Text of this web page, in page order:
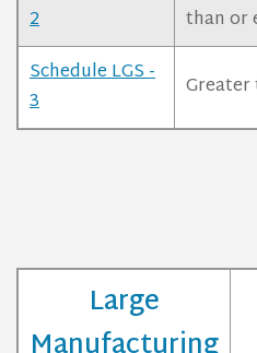
2
than or
Schedule LGS -
3
Greater
Large